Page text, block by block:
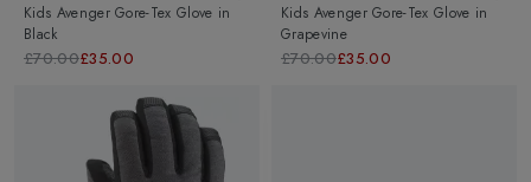
Kids Avenger Gore-Tex Glove in
Black
£70.00£35.00
Kids Avenger Gore-Tex Glove in
Grapevine
£70.00£35.00